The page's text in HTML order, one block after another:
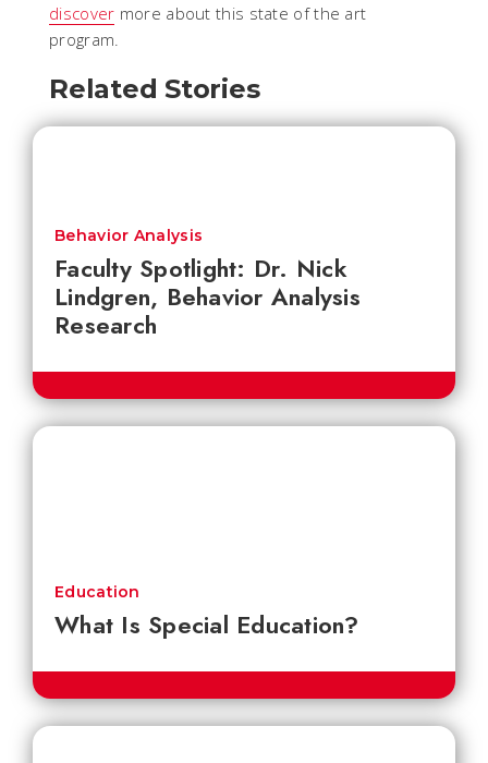
discover more about this state of the art
program.
Related Stories
Faculty Spotlight: Dr. Nick
Lindgren, Behavior Analysis
Research
Behavior Analysis
What Is Special Education?
Education